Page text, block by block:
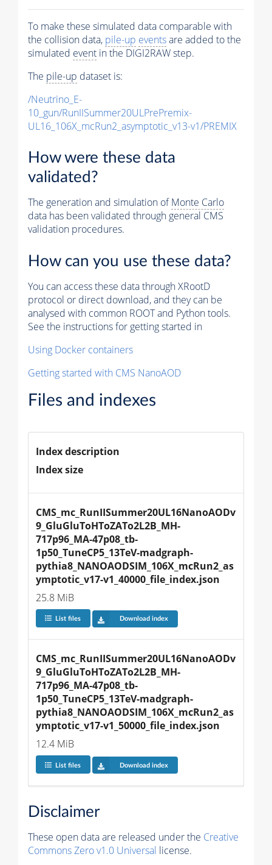
To make these simulated data comparable with
the collision data, pile-up eventsare added to the
simulated event in the DIGI2RAW step.
The pile-up dataset is:
/Neutrino_E-
10_gun/RunIISummer20ULPrePremix-
UL16_106X_mcRun2_asymptotic_v13-v1/PREMIX
How were these data
validated?
The generation and simulation ofMonte Carlo
data has been validated through general CMS
validation procedures.
How can you use these data?
You can access these data through XRootD
protocol or direct download, and they can be
analysed with common ROOT and Python tools.
See the instructions for getting started in
Using Docker containers
Getting started with CMS NanoAOD
Files and indexes
Index description
Index size
CMS_mc_RunIISummer20UL16NanoAODv
9_GluGluToHToZATo2L2B_MH-
717p96_MA-47p08_tb-
1p50_TuneCP5_13TeV-madgraph-
pythia8_NANOAODSIM_106X_mcRun2_as
ymptotic_v17-v1_40000_file_index.json
25.8 MiB
List files Download index
CMS_mc_RunIISummer20UL16NanoAODv
9_GluGluToHToZATo2L2B_MH-
717p96_MA-47p08_tb-
1p50_TuneCP5_13TeV-madgraph-
pythia8_NANOAODSIM_106X_mcRun2_as
ymptotic_v17-v1_50000_file_index.json
12.4 MiB
List files Download index
Disclaimer
These open data are released under the Creative
Commons Zero v1.0 Universal license.